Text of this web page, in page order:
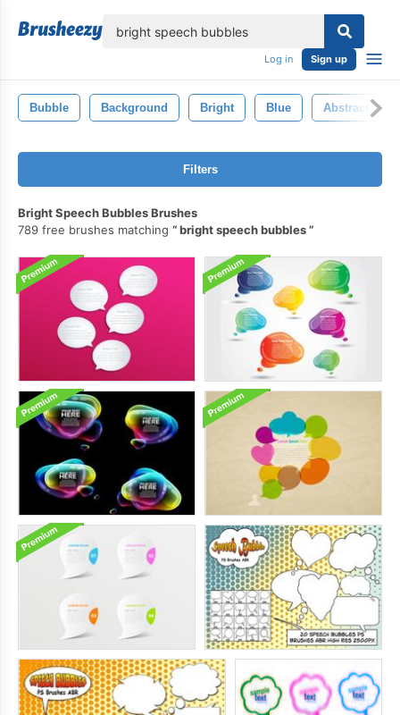
Log in Sign up
Bubble Background Bright Blue Abstract
Filters
Bright Speech Bubbles Brushes
789 free brushes matching
bright speech bubbles